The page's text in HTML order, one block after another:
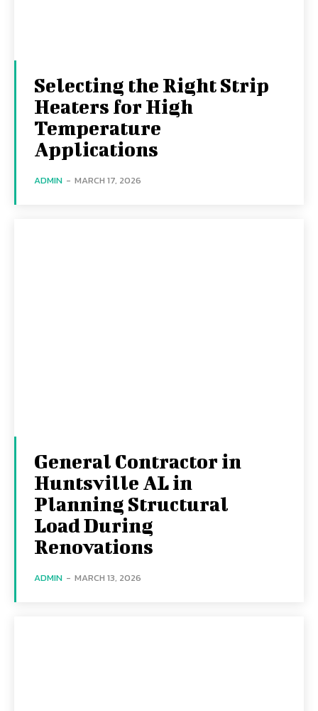
Selecting the Right Strip
Heaters for High
Temperature
Applications
ADMIN - MARCH 17, 2026
General Contractor in
Huntsville AL in
Planning Structural
Load During
Renovations
ADMIN - MARCH 13, 2026